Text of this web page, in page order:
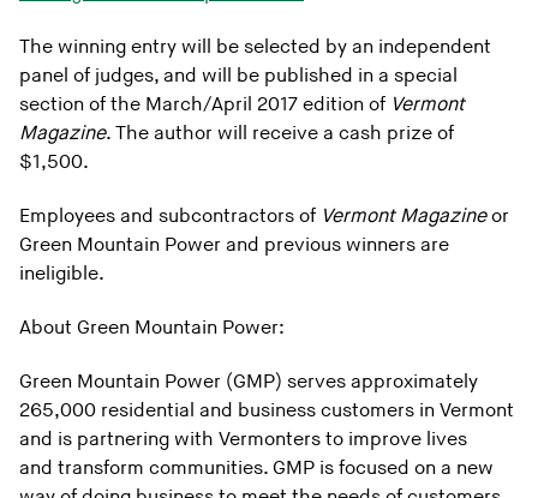
The winning entry will be selected by an independent
panel of judges, and will be published in a special
section of the March/April 2017 edition of Vermont
Magazine. The author will receive a cash prize of
$1,500.
Employees and subcontractors of Vermont Magazineor
Green Mountain Power and previous winners are
ineligible.
About Green Mountain Power:
Green Mountain Power (GMP) serves approximately
265,000 residential and business customers in Vermont
and is partnering with Vermonters to improve lives
and transform communities. GMP is focused on a new